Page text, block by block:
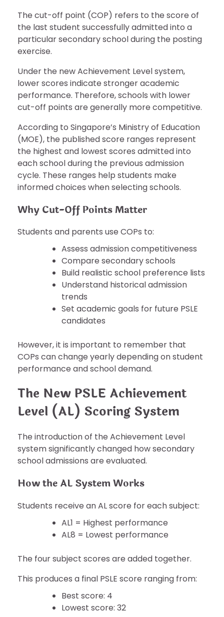
The cut-off point (COP) refers to the score of
the last student successfully admitted into a
particular secondary school during the posting
exercise.
Under the new Achievement Level system,
lower scores indicate stronger academic
performance. Therefore, schools with lower
cut-off points are generally more competitive.
According to Singapore’s Ministry of Education
(MOE), the published score ranges represent
the highest and lowest scores admitted into
each school during the previous admission
cycle. These ranges help students make
informed choices when selecting schools.
Why Cut-Off Points Matter
Students and parents use COPs to:
Assess admission competitiveness
Compare secondary schools
Build realistic school preference lists
Understand historical admission
trends
Set academic goals for future PSLE
candidates
However, it is important to remember that
COPs can change yearly depending on student
performance and school demand.
The New PSLE Achievement
Level (AL) Scoring System
The introduction of the Achievement Level
system significantly changed how secondary
school admissions are evaluated.
How the AL System Works
Students receive an AL score for each subject:
AL1 = Highest performance
AL8 = Lowest performance
The four subject scores are added together.
This produces a final PSLE score ranging from:
Best score: 4
Lowest score: 32